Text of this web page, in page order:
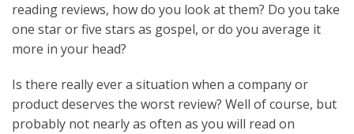
reading reviews, how do you look at them? Do you take
one star or five stars as gospel, or do you average it
more in your head?
Is there really ever a situation when a company or
product deserves the worst review? Well of course, but
probably not nearly as often as you will read on